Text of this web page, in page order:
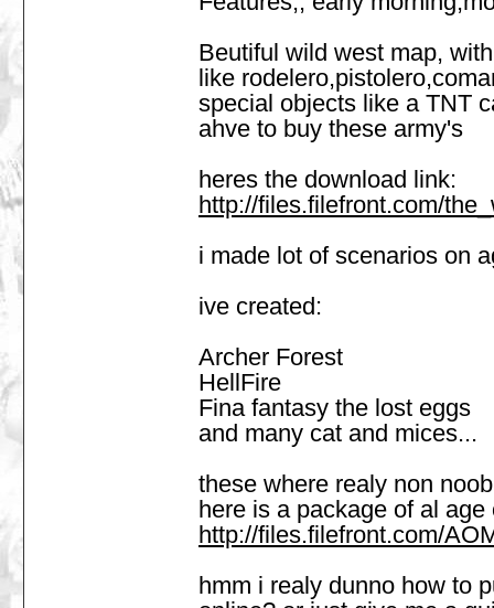
Beutiful wild west map,
like
special objects like a TNT
ahve to buy these army's
heres the download link:
http://files.filefront.com/
i made lot of scenarios on
ive created:
Archer Forest
HellFire
Fina fantasy the lost eggs
and many cat and mices...
these where realy non
here is a package of al
http://files.filefront.com/
hmm i realy dunno how to